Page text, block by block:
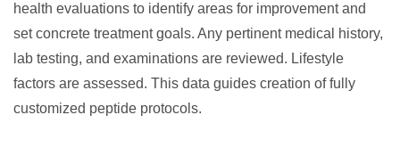
health evaluations to identify areas for improvement and
set concrete treatment goals. Any pertinent medical history,
lab testing, and examinations are reviewed. Lifestyle
factors are assessed. This data guides creation of fully
customized peptide protocols.